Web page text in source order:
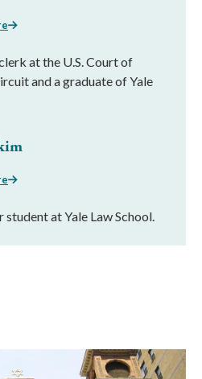
at the U.S. Court of
and a graduate of Yale
at Yale Law School.